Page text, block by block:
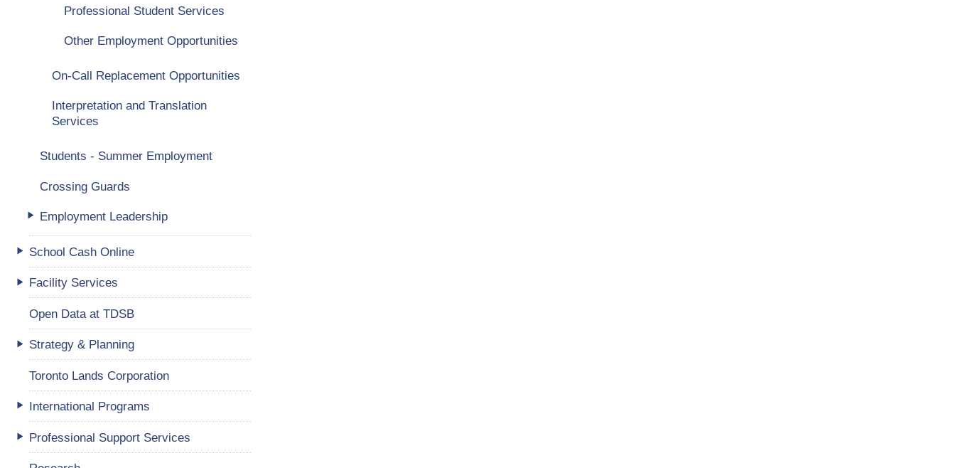
Professional Student Services
Other Employment Opportunities
On-Call Replacement Opportunities
Interpretation and Translation
Services
Students - Summer Employment
Crossing Guards
Employment Leadership
School Cash Online
Facility Services
Open Data at TDSB
Strategy & Planning
Toronto Lands Corporation
International Programs
Professional Support Services